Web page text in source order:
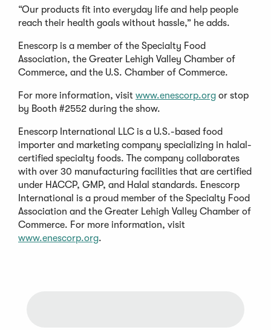
“Our products fit into everyday life and help people
reach their health goals without hassle,” he adds.
Enescorp is a member of the Specialty Food
Association, the Greater Lehigh Valley Chamber of
Commerce, and the U.S. Chamber of Commerce.
For more information, visit www.enescorp.org or stop
by Booth #2552 during the show.
Enescorp International LLC is a U.S.-based food
importer and marketing company specializing in halal-
certified specialty foods. The company collaborates
with over 30 manufacturing facilities that are certified
under HACCP, GMP, and Halal standards. Enescorp
International is a proud member of the Specialty Food
Association and the Greater Lehigh Valley Chamber of
Commerce. For more information, visit
www.enescorp.org.